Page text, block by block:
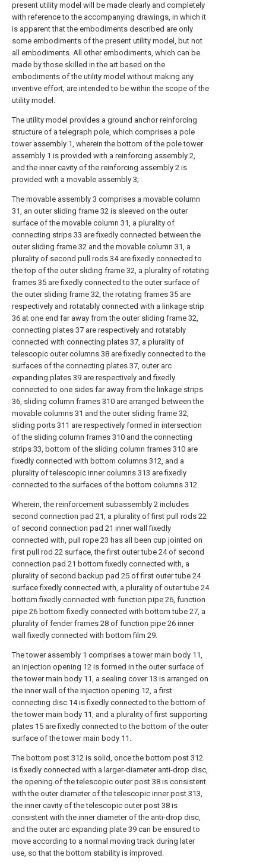
present utility model will be made clearly and completely
with reference to the accompanying drawings, in which it
is apparent that the embodiments described are only
some embodiments of the present utility model, but not
all embodiments. All other embodiments, which can be
made by those skilled in the art based on the
embodiments of the utility model without making any
inventive effort, are intended to be within the scope of the
utility model.
The utility model provides a ground anchor reinforcing
structure of a telegraph pole, which comprises a pole
tower assembly 1, wherein the bottom of the pole tower
assembly 1 is provided with a reinforcing assembly 2,
and the inner cavity of the reinforcing assembly 2 is
provided with a movable assembly 3;
The movable assembly 3 comprises a movable column
31, an outer sliding frame 32 is sleeved on the outer
surface of the movable column 31, a plurality of
connecting strips 33 are fixedly connected between the
outer sliding frame 32 and the movable column 31, a
plurality of second pull rods 34 are fixedly connected to
the top of the outer sliding frame 32, a plurality of rotating
frames 35 are fixedly connected to the outer surface of
the outer sliding frame 32, the rotating frames 35 are
respectively and rotatably connected with a linkage strip
36 at one end far away from the outer sliding frame 32,
connecting plates 37 are respectively and rotatably
connected with connecting plates 37, a plurality of
telescopic outer columns 38 are fixedly connected to the
surfaces of the connecting plates 37, outer arc
expanding plates 39 are respectively and fixedly
connected to one sides far away from the linkage strips
36, sliding column frames 310 are arranged between the
movable columns 31 and the outer sliding frame 32,
sliding ports 311 are respectively formed in intersection
of the sliding column frames 310 and the connecting
strips 33, bottom of the sliding column frames 310 are
fixedly connected with bottom columns 312, and a
plurality of telescopic inner columns 313 are fixedly
connected to the surfaces of the bottom columns 312.
Wherein, the reinforcement subassembly 2 includes
second connection pad 21, a plurality of first pull rods 22
of second connection pad 21 inner wall fixedly
connected with, pull rope 23 has all been cup jointed on
first pull rod 22 surface, the first outer tube 24 of second
connection pad 21 bottom fixedly connected with, a
plurality of second backup pad 25 of first outer tube 24
surface fixedly connected with, a plurality of outer tube 24
bottom fixedly connected with function pipe 26, function
pipe 26 bottom fixedly connected with bottom tube 27, a
plurality of fender frames 28 of function pipe 26 inner
wall fixedly connected with bottom film 29.
The tower assembly 1 comprises a tower main body 11,
an injection opening 12 is formed in the outer surface of
the tower main body 11, a sealing cover 13 is arranged on
the inner wall of the injection opening 12, a first
connecting disc 14 is fixedly connected to the bottom of
the tower main body 11, and a plurality of first supporting
plates 15 are fixedly connected to the bottom of the outer
surface of the tower main body 11.
The bottom post 312 is solid, once the bottom post 312
is fixedly connected with a larger-diameter anti-drop disc,
the opening of the telescopic outer post 38 is consistent
with the outer diameter of the telescopic inner post 313,
the inner cavity of the telescopic outer post 38 is
consistent with the inner diameter of the anti-drop disc,
and the outer arc expanding plate 39 can be ensured to
move according to a normal moving track during later
use, so that the bottom stability is improved.